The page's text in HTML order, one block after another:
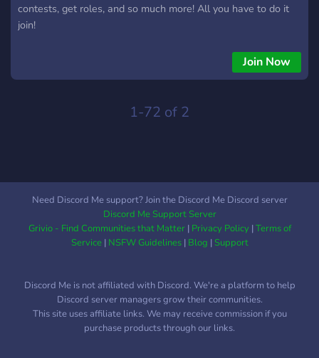
contests, get roles, and so much more! All you have to do it
join!
Join Now
1-72 of 2
Need Discord Me support? Join the Discord Me Discord server
Discord Me Support Server
Grivio - Find Communities that Matter| Privacy Policy|Terms of
Service| NSFW Guidelines| Blog |Support
Discord Me is not affiliated with Discord. We're a platform to help
Discord server managers grow their communities.
This site uses affiliate links. We may receive commission if you
purchase products through our links.